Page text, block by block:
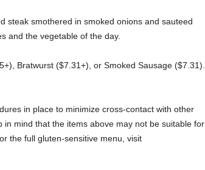
steak smothered in smoked onions and sauteed
and the vegetable of the day.
Bratwurst ($7.31+), or Smoked Sausage ($7.31).
in place to minimize cross-contact with other
in mind that the items above may not be suitable for
the full gluten-sensitive menu, visit